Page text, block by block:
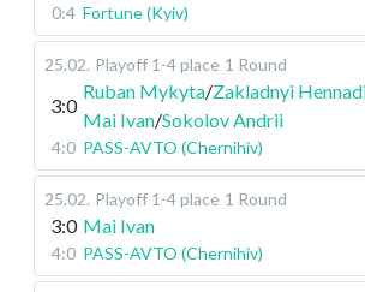
0:4 Fortune (Kyiv)
25.02. Playoff 1-4 place 1 Round
3:0
Ruban Mykyta/Zakladnyi
Mai Ivan/Sokolov Andrii
4:0 PASS-AVTO (Chernihiv)
25.02. Playoff 1-4 place 1 Round
3:0 Mai Ivan
4:0 PASS-AVTO (Chernihiv)